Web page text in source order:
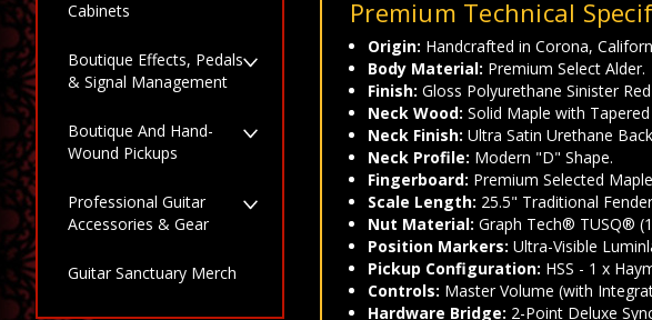
Cabinets
Boutique Effects, Pedals
& Signal Management
Boutique And Hand-
Wound Pickups
Professional Guitar
Accessories & Gear
Guitar Sanctuary Merch
Premium Technical
Origin: Handcrafted in Corona,
Body Material: Premium Select Alder.
Finish: Gloss Polyurethane Sinister
Neck Wood: Solid Maple with
Neck Finish: Ultra Satin Urethane
Neck Profile: Modern "D" Shape.
Fingerboard: Premium Selected
Scale Length: 25.5" Traditional
Nut Material: Graph Tech® TUSQ®
Position Markers: Ultra-Visible
Pickup Configuration: HSS - 1 x
Controls: Master Volume (with
Hardware Bridge: 2-Point Deluxe